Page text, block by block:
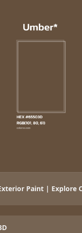
Paint | Explore